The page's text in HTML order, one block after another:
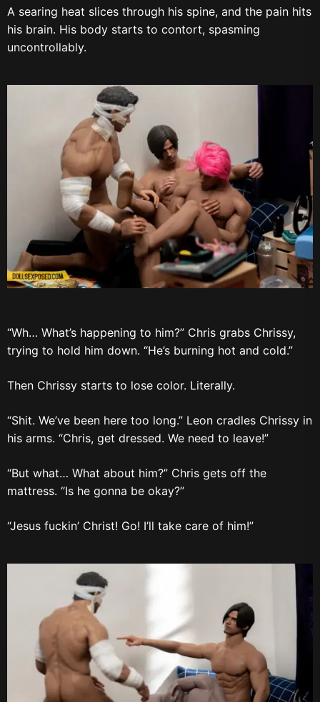
A searing heat slices through his spine, and the pain hits
his brain. His body starts to contort, spasming
uncontrollably.
“Wh… What’s happening to him?” Chris grabs Chrissy,
trying to hold him down. “He’s burning hot and cold.”
Then Chrissy starts to lose color. Literally.
“Shit. We’ve been here too long.” Leon cradles Chrissy in
his arms. “Chris, get dressed. We need to leave!”
“But what… What about him?” Chris gets off the
mattress. “Is he gonna be okay?”
“Jesus fuckin’ Christ! Go! I’ll take care of him!”